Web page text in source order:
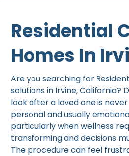
Residential
Homes In
Are you searching for
solutions in Irvine, California?
look after a loved one is never
personal and usually
particularly when wellness
transforming and decisions
The procedure can feel